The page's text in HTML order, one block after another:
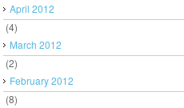
April 2012
(4)
March 2012
(2)
February 2012
(8)